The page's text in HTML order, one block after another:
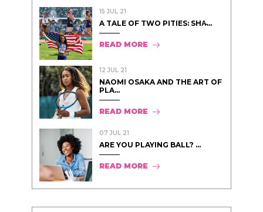
15 JUL 21
A TALE OF TWO PITIES: SHA̵...
READ MORE
12 JUL 21
NAOMI OSAKA AND THE ART OF
PLA...
READ MORE
07 JUL 21
ARE YOU PLAYING BALL? ...
READ MORE